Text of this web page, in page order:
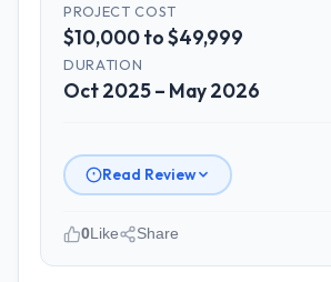
PROJECT COST
$10,000 to $49,999
DURATION
Oct 2025 – May 2026
Read Review
0Like Share